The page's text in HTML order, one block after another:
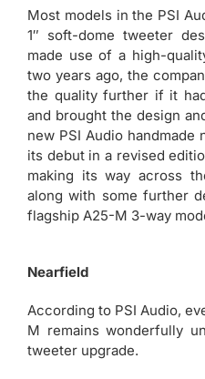
Most models in the PSI
1″ soft-dome tweeter
made use of a high-
two years ago, the
the quality further if it
and brought the design
new PSI Audio handmade
its debut in a revised
making its way across
along with some further
flagship A25-M 3-way
Nearfield
According to PSI Audio,
M remains wonderfully
tweeter upgrade.